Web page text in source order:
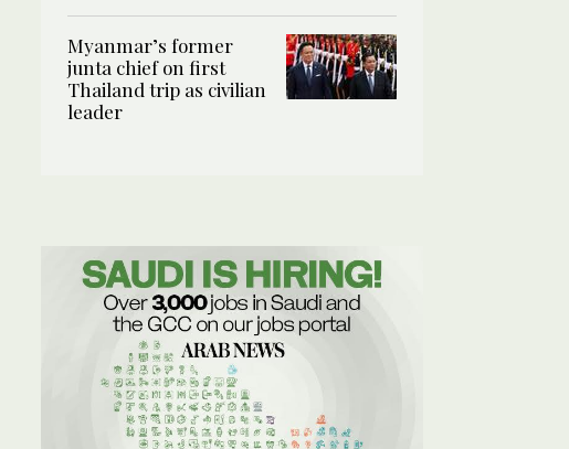
Myanmar’s former
junta chief on first
Thailand trip as civilian
leader